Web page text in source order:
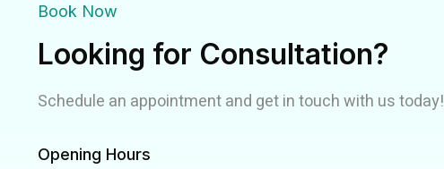
Book Now
Looking for Consultation?
Schedule an appointment and get in touch with us today!
Opening Hours